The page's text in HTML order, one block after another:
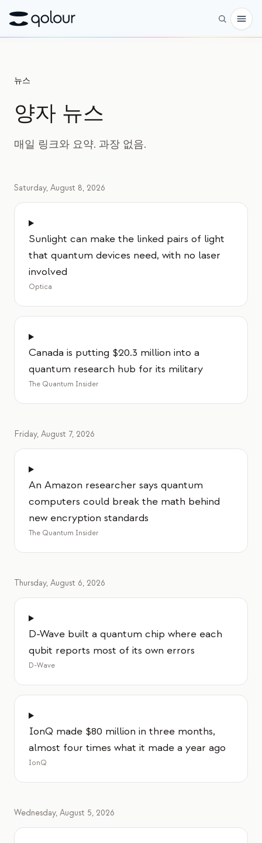
대상
애호가
어린이와 학부모
실제 큐비트
교육 사례 연구
기술 백서
양자 컴퓨터
가이드
학습
이벤트
타임라인
커뮤니티
우리 이야기
우리 팀
우리의 미션
문의
뉴스
양자 뉴스
매일 링크와 요약. 과장 없음.
Saturday, August 8, 2026
Sunlight can make the linked pairs of light
that quantum devices need, with no laser
involved
Optica
Canada is putting $20.3 million into a
quantum research hub for its military
The Quantum Insider
Friday, August 7, 2026
An Amazon researcher says quantum
computers could break the math behind
new encryption standards
The Quantum Insider
Thursday, August 6, 2026
D-Wave built a quantum chip where each
qubit reports most of its own errors
D-Wave
IonQ made $80 million in three months,
almost four times what it made a year ago
IonQ
Wednesday, August 5, 2026